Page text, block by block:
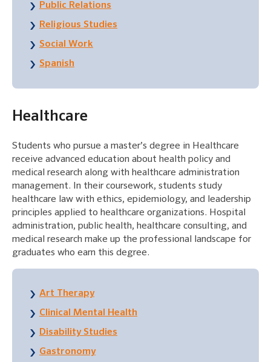
Public Relations
Religious Studies
Social Work
Spanish
Healthcare
Students who pursue a master’s degree in Healthcare
receive advanced education about health policy and
medical research along with healthcare administration
management. In their coursework, students study
healthcare law with ethics, epidemiology, and leadership
principles applied to healthcare organizations. Hospital
administration, public health, healthcare consulting, and
medical research make up the professional landscape for
graduates who earn this degree.
Art Therapy
Clinical Mental Health
Disability Studies
Gastronomy